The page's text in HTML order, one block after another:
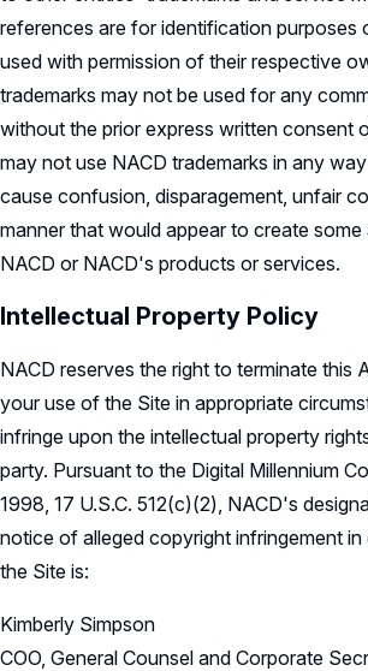
references are for identification purposes
used with permission of their respective
trademarks may not be used for any
without the prior express written consent
may not use NACD trademarks in any
cause confusion, disparagement, unfair
manner that would appear to create
NACD or NACD's products or services.
Intellectual Property Policy
NACD reserves the right to terminate this
your use of the Site in appropriate
infringe upon the intellectual property
party. Pursuant to the Digital Millennium
1998, 17 U.S.C. 512(c)(2), NACD's
notice of alleged copyright infringement
the Site is:
Kimberly Simpson
COO, General Counsel and Corporate